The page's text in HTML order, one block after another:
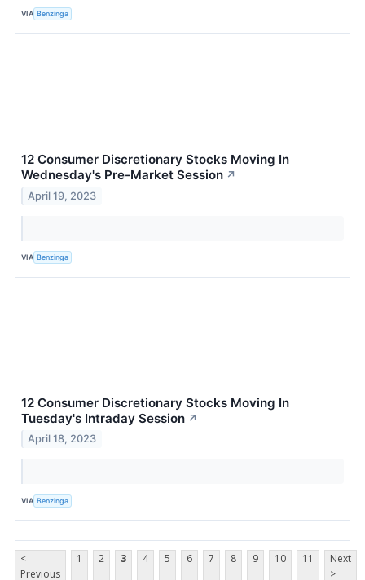
VIA Benzinga
12 Consumer Discretionary Stocks Moving In
Wednesday's Pre-Market Session ↗
April 19, 2023
VIA Benzinga
12 Consumer Discretionary Stocks Moving In
Tuesday's Intraday Session ↗
April 18, 2023
VIA Benzinga
<
Previous
1 2 3 4 5 6 7 8 9 10 11
Next
>